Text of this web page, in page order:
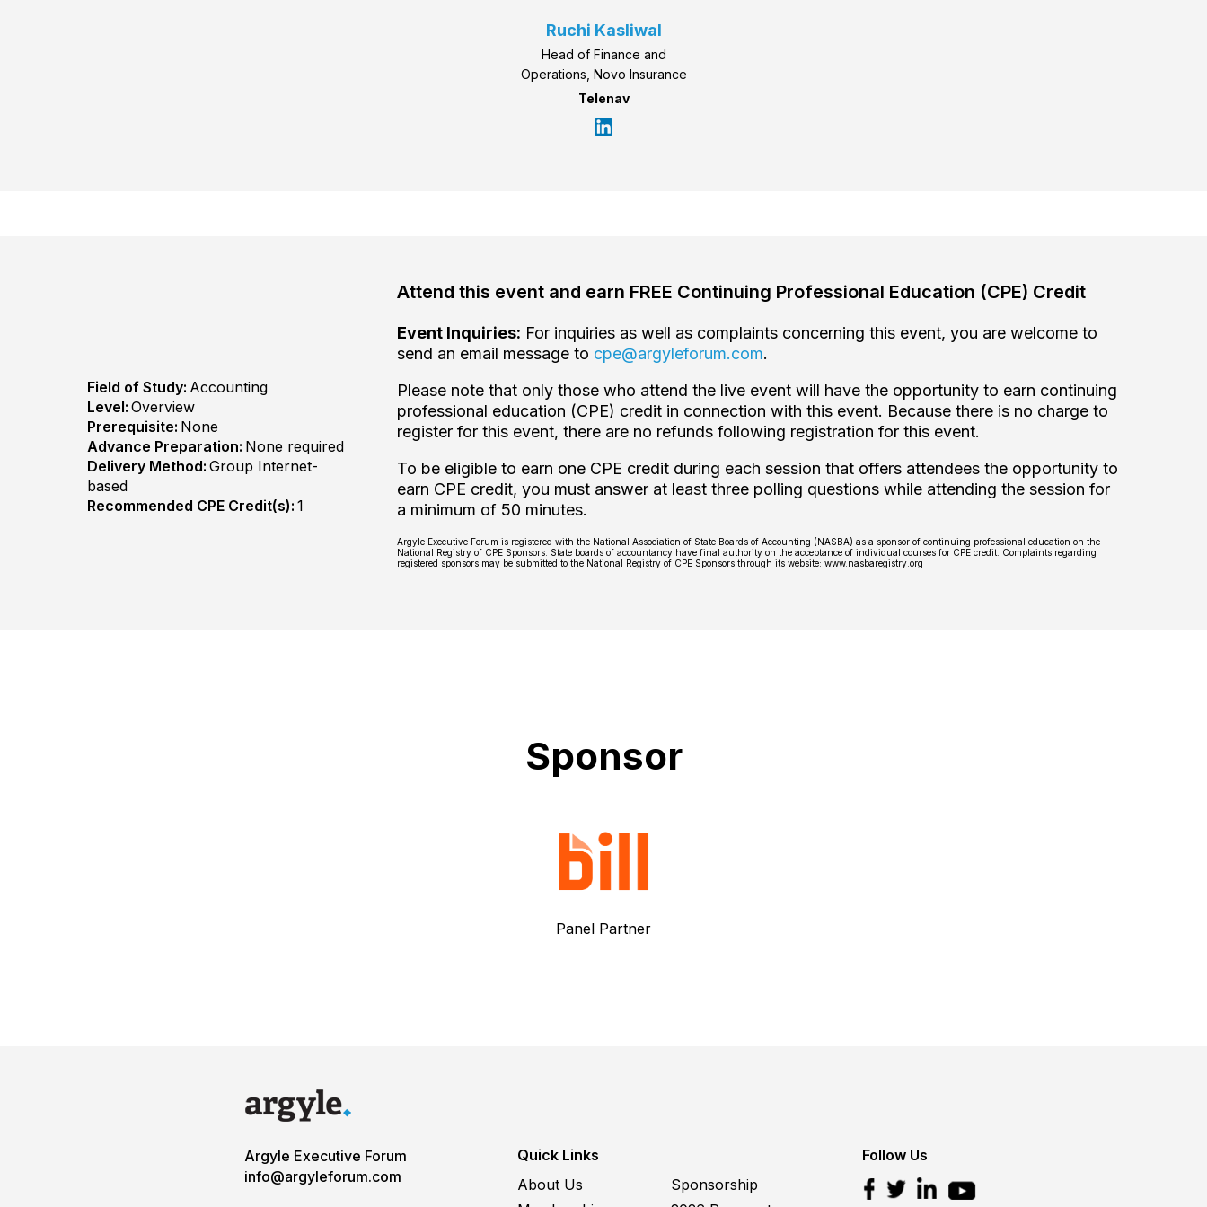
Ruchi Kasliwal
Head of Finance and
Operations, Novo Insurance
Telenav
Field of Study: Accounting
Level: Overview
Prerequisite: None
Advance Preparation: None required
Delivery Method: Group Internet-
based
Recommended CPE Credit(s): 1
Attend this event and earn FREE Continuing Professional Education (CPE) Credit
Event Inquiries: For inquiries as well as complaints concerning this event, you are welcome to
send an email message to cpe@argyleforum.com.
Please note that only those who attend the live event will have the opportunity to earn continuing
professional education (CPE) credit in connection with this event. Because there is no charge to
register for this event, there are no refunds following registration for this event.
To be eligible to earn one CPE credit during each session that offers attendees the opportunity to
earn CPE credit, you must answer at least three polling questions while attending the session for
a minimum of 50 minutes.
Argyle Executive Forum is registered with the National Association of State Boards of Accounting (NASBA) as a sponsor of continuing professional education on the
National Registry of CPE Sponsors. State boards of accountancy have final authority on the acceptance of individual courses for CPE credit. Complaints regarding
registered sponsors may be submitted to the National Registry of CPE Sponsors through its website: www.nasbaregistry.org
Sponsor
Panel Partner
Argyle Executive Forum
info@argyleforum.com
Quick Links
About Us
Sponsorship
Follow Us